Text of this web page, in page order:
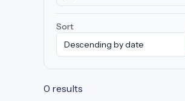
Sort
0 results